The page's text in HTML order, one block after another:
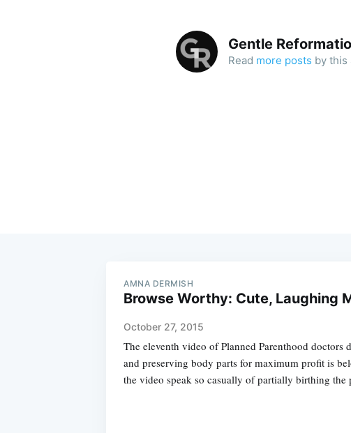
Gentle
Read more posts by this
AMNA DERMISH
Browse Worthy: Cute, Laughing
October 27, 2015
The eleventh video of Planned Parenthood doctors
and preserving body parts for maximum profit is
the video speak so casually of partially birthing the